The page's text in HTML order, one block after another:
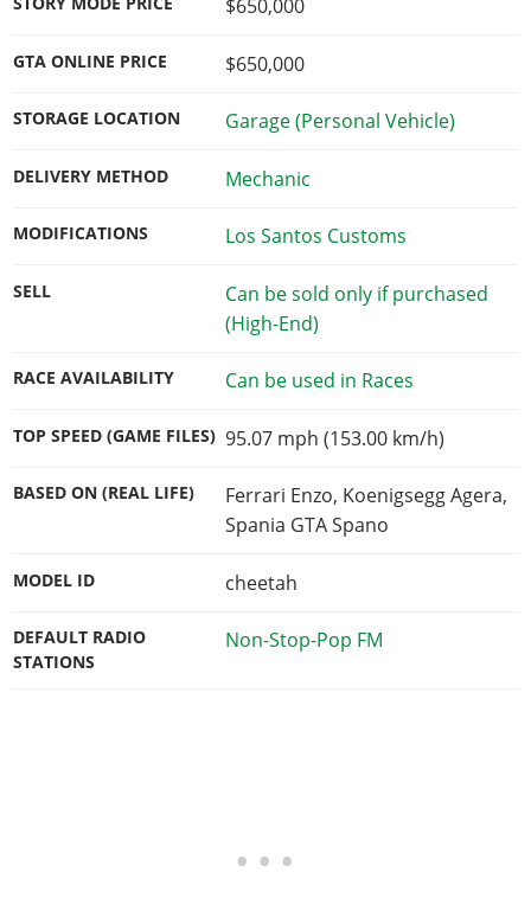
$650,000
GTA ONLINE PRICE $650,000
STORAGE LOCATION Garage (Personal Vehicle)
DELIVERY METHOD Mechanic
MODIFICATIONS Los Santos Customs
SELL
Can be sold only if purchased
(High-End)
RACE AVAILABILITY Can be used in Races
TOP SPEED (GAME FILES) 95.07 mph (153.00 km/h)
BASED ON (REAL LIFE)
Ferrari Enzo, Koenigsegg Agera,
Spania GTA Spano
MODEL ID cheetah
DEFAULT RADIO
STATIONS
Non-Stop-Pop FM